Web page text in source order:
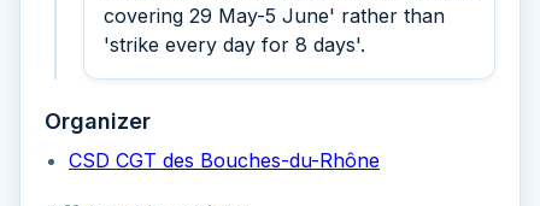
covering 29 May-5 June' rather than
'strike every day for 8 days'.
Organizer
CSD CGT des Bouches-du-Rhône